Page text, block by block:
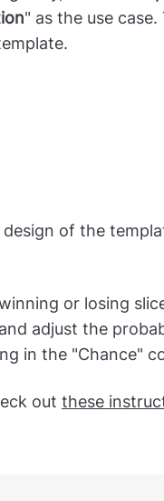
gallery, choose "
" as the use case.
or losing
in the "Chance"